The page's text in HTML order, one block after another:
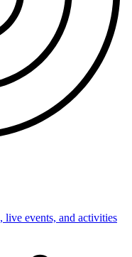
live events, and activities